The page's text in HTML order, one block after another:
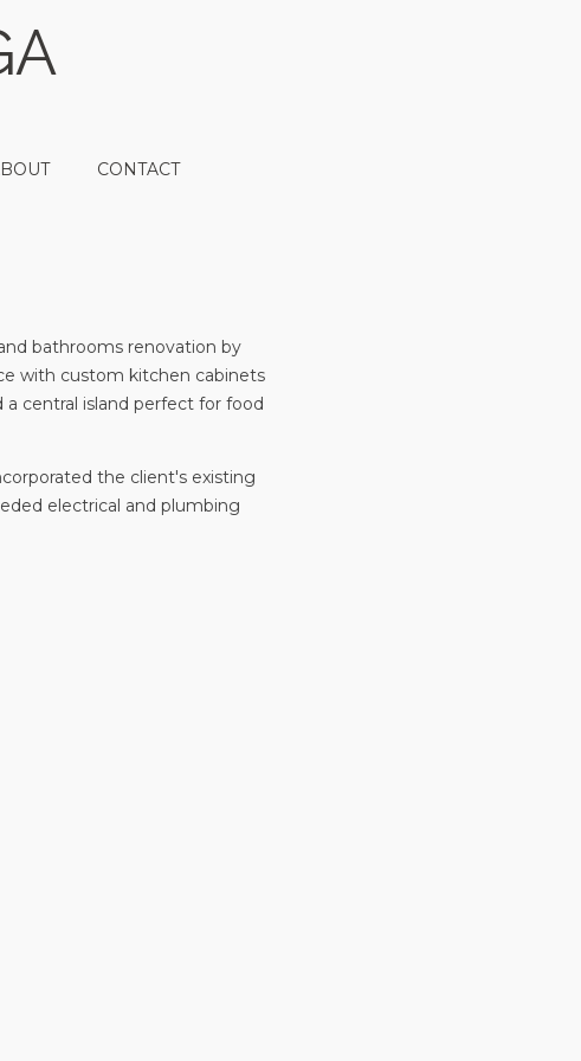
CONTACT
bathrooms renovation by
with custom kitchen cabinets
central island perfect for food
the client's existing
electrical and plumbing